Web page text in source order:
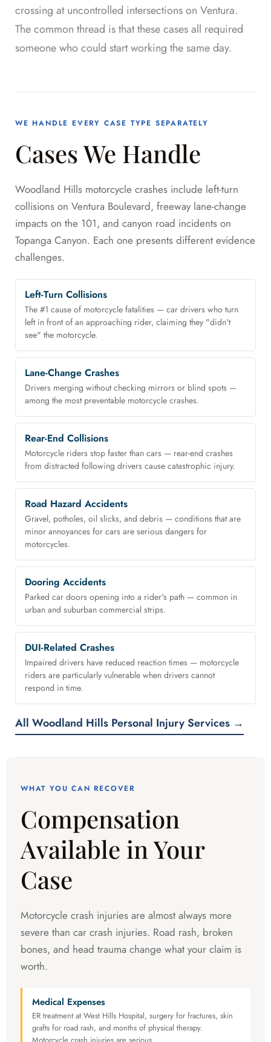
crossing at uncontrolled intersections on Ventura.
The common thread is that these cases all required
someone who could start working the same day.
WE HANDLE EVERY CASE TYPE SEPARATELY
Cases We Handle
Woodland Hills motorcycle crashes include left-turn
collisions on Ventura Boulevard, freeway lane-change
impacts on the 101, and canyon road incidents on
Topanga Canyon. Each one presents different evidence
challenges.
Left-Turn Collisions
The #1 cause of motorcycle fatalities — car drivers who turn
left in front of an approaching rider, claiming they "didn't
see" the motorcycle.
Lane-Change Crashes
Drivers merging without checking mirrors or blind spots —
among the most preventable motorcycle crashes.
Rear-End Collisions
Motorcycle riders stop faster than cars — rear-end crashes
from distracted following drivers cause catastrophic injury.
Road Hazard Accidents
Gravel, potholes, oil slicks, and debris — conditions that are
minor annoyances for cars are serious dangers for
motorcycles.
Dooring Accidents
Parked car doors opening into a rider's path — common in
urban and suburban commercial strips.
DUI-Related Crashes
Impaired drivers have reduced reaction times — motorcycle
riders are particularly vulnerable when drivers cannot
respond in time.
All Woodland Hills Personal Injury Services →
WHAT YOU CAN RECOVER
Compensation
Available in Your
Case
Motorcycle crash injuries are almost always more
severe than car crash injuries. Road rash, broken
bones, and head trauma change what your claim is
worth.
Medical Expenses
ER treatment at West Hills Hospital, surgery for fractures, skin
grafts for road rash, and months of physical therapy.
Motorcycle crash injuries are serious.